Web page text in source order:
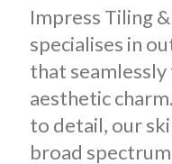
Impress Tiling
specialises in
that
aesthetic
to detail, our
broad